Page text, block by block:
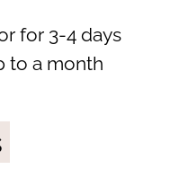
for 3-4 days
to a month